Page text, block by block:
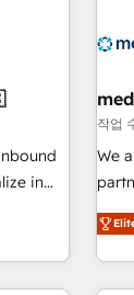
a
2021
✔️A
(as
in
작업
We
for